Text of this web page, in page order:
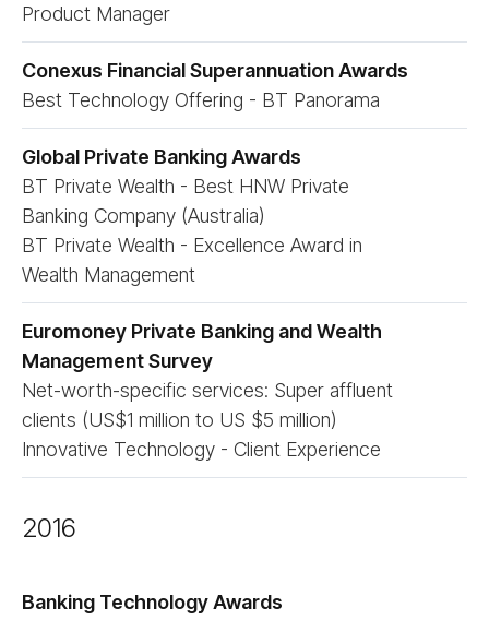
Product Manager
Conexus Financial Superannuation Awards
Best Technology Offering - BT Panorama
Global Private Banking Awards
BT Private Wealth - Best HNW Private
Banking Company (Australia)
BT Private Wealth - Excellence Award in
Wealth Management
Euromoney Private Banking and Wealth
Management Survey
Net-worth-specific services: Super affluent
clients (US$1 million to US $5 million)
Innovative Technology - Client Experience
2016
Banking Technology Awards